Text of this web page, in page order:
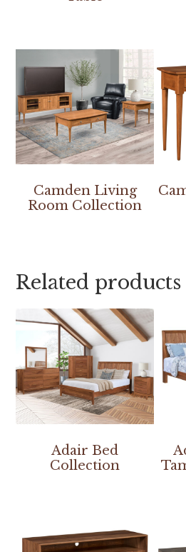
Camden Living
Room Collection
Related products
Adair Bed
Collection